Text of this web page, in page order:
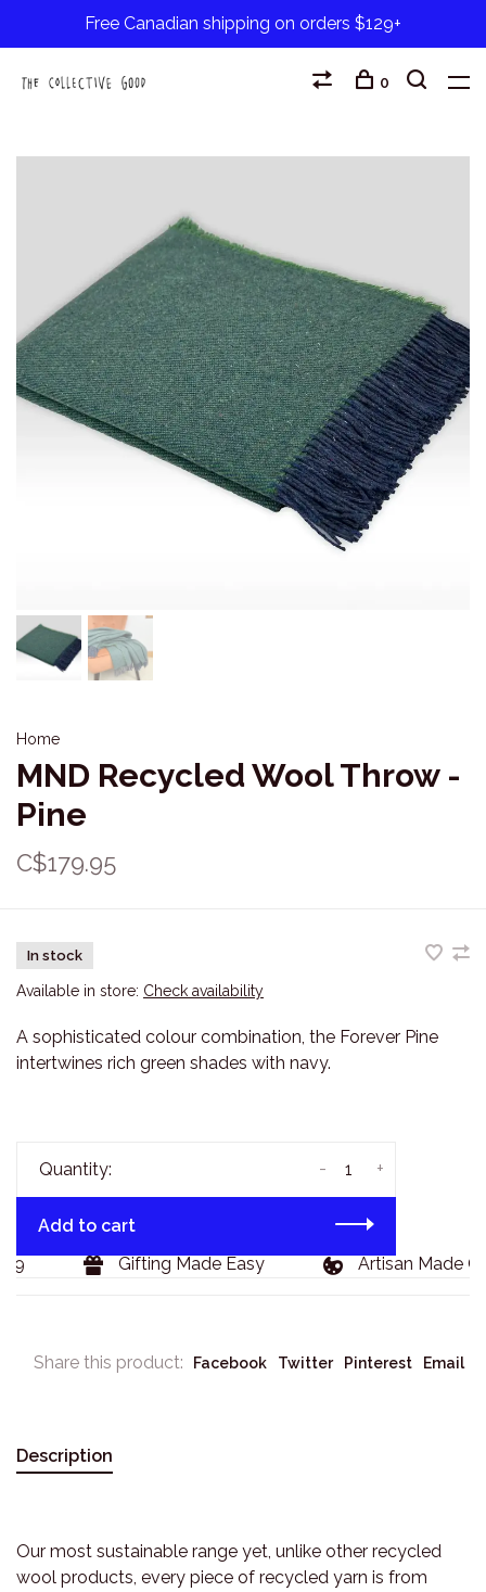
Free Canadian shipping on orders $129+
0
Home
MND Recycled Wool Throw -
Pine
C$179.95
In stock
Available in store: Check availability
A sophisticated colour combination, the Forever Pine
intertwines rich green shades with navy.
Quantity: +
-
Add to cart
Gifting Made Easy Artisan Made
Share this product: Facebook Twitter Pinterest Email
Description
Our most sustainable range yet, unlike other recycled
wool products, every piece of recycled yarn is from